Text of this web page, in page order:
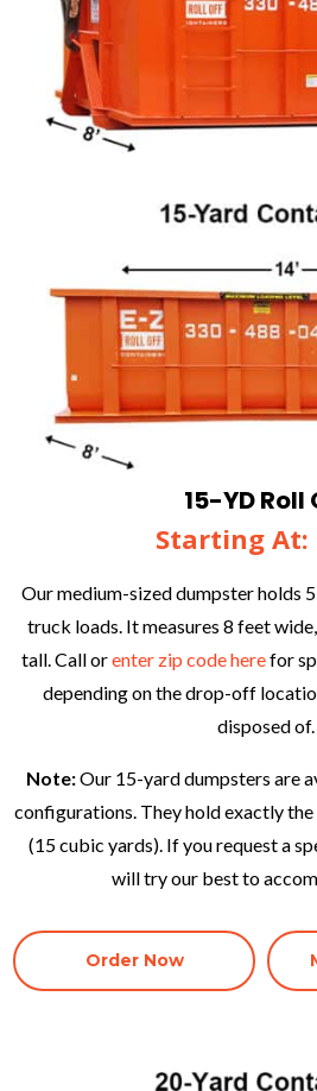
15-YD Roll
Starting At:
Our medium-sized dumpster holds
truck loads. It measures 8 feet
tall. Call orenter zip code herefor
depending on the drop-off
disposed of.
Note:Our 15-yard dumpsters are
configurations. They hold exactly
(15 cubic yards). If you request a
will try our best to
Order Now